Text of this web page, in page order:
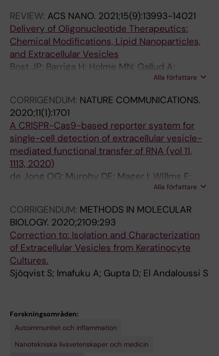
2
0
1
9
;
(
1
2
)
:
E
6
6
-
6
6
6
S
u
r
9
;
4
(
5
1
3
9
9
-
1
4
8
L
a
b
e
l
e
e
L
O
F
P
H
M
A
C
E
U
T
I
S
A
N
D
B
I
O
A
R
M
U
N
O
L
O
.
2
0
1
8
;
9
1
3
2
6
S
y
m
REVIEW: ACS NANO. 2021;15(9):13993-14021
Delivery of Oligonucleotide Therapeutics:
Chemical Modifications, Lipid Nanoparticles,
and Extracellular Vesicles
Bost JP; Barriga H; Holme MN; Gallud A;
Maugeri M; Gupta D; Lehto T; Valadi H;Alla författare
CORRIGENDUM: NATURE COMMUNICATIONS.
2020;11(1):1701
A CRISPR-Cas9-based reporter system for
single-cell detection of extracellular vesicle-
mediated functional transfer of RNA (vol 11,
1113, 2020)
de Jong OG; Murphy DE; Mager I; Willms E;
Garcia-Guerra A; Gitz-Francois JJ; Lefferts J;
Andaloussi S; Schiffelers RM; Wood MJA;
Vader P
Alla författare
CORRIGENDUM: METHODS IN MOLECULAR
BIOLOGY. 2020;2109:293
Correction to: Isolation and Characterization
of Extracellular Vesicles from Keratinocyte
Cultures.
Sjöqvist S; Imafuku A; Gupta D; El Andaloussi S
Forskningsområden:
Autoimmunitet och inflammation
Nanotekniska livsvetenskaper och medicin